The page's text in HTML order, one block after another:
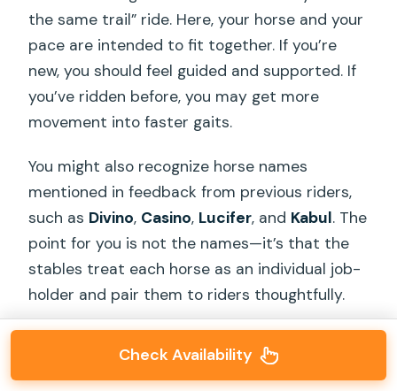
the same trail” ride. Here, your horse and your
pace are intended to fit together. If you’re
new, you should feel guided and supported. If
you’ve ridden before, you may get more
movement into faster gaits.
You might also recognize horse names
mentioned in feedback from previous riders,
such as Divino, Casino, Lucifer, and Kabul. The
point for you is not the names—it’s that the
stables treat each horse as an individual job-
holder and pair them to riders thoughtfully.
Check Availability